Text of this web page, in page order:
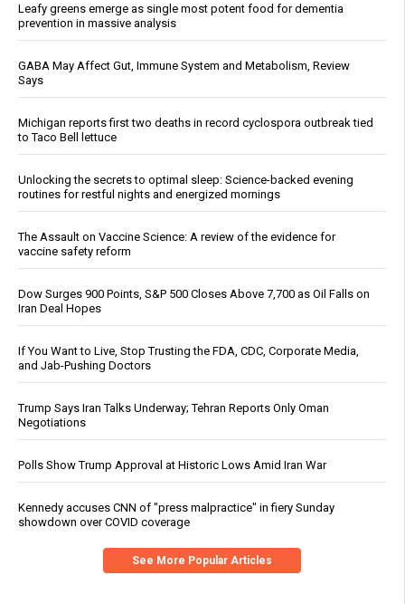
Leafy greens emerge as single most potent food for dementia
prevention in massive analysis
GABA May Affect Gut, Immune System and Metabolism, Review
Says
Michigan reports first two deaths in record cyclospora outbreak tied
to Taco Bell lettuce
Unlocking the secrets to optimal sleep: Science-backed evening
routines for restful nights and energized mornings
The Assault on Vaccine Science: A review of the evidence for
vaccine safety reform
Dow Surges 900 Points, S&P 500 Closes Above 7,700 as Oil Falls on
Iran Deal Hopes
If You Want to Live, Stop Trusting the FDA, CDC, Corporate Media,
and Jab-Pushing Doctors
Trump Says Iran Talks Underway; Tehran Reports Only Oman
Negotiations
Polls Show Trump Approval at Historic Lows Amid Iran War
Kennedy accuses CNN of "press malpractice" in fiery Sunday
showdown over COVID coverage
See More Popular Articles